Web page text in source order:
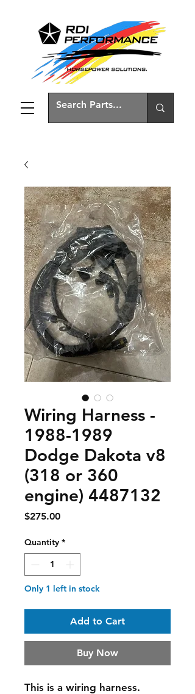
Wiring Harness -
1988-1989
Dodge Dakota v8
(318 or 360
engine) 4487132
$275.00Price
Quantity *
Only 1 left in stock
Add to Cart
Buy Now
This is a wiring harness.